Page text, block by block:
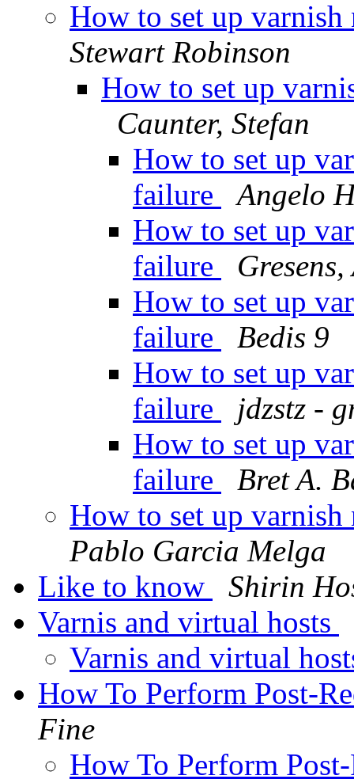
How to set up
Stewart Robinson
How to set up
Caunter, Stefan
How to set up
failure
Angelo
How to set up
failure
How to set up
failure
Bedis 9
How to set up
failure
jdzstz -
How to set up
failure
Bret A.
How to set up
Pablo Garcia Melga
Like to know
Shirin
Varnis and virtual hosts
Varnis and virtual
How To Perform Post-
Fine
How To Perform